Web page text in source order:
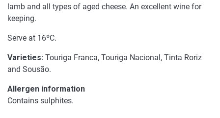
lamb and all types of aged cheese. An excellent wine for
keeping.
Serve at 16ºC.
Varieties: Touriga Franca, Touriga Nacional, Tinta Roriz
and Sousão.
Allergen information
Contains sulphites.